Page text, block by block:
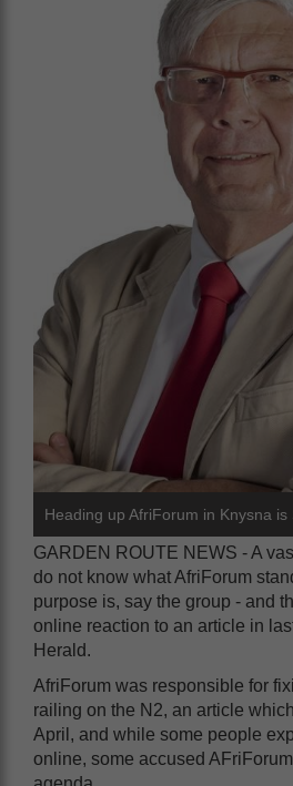
Heading up AfriForum in Knysna
GARDEN ROUTE NEWS - A
do not know what AfriForum
purpose is, say the group - and
online reaction to an article in
Herald.
AfriForum was responsible for
railing on the N2, an article
April, and while some people
online, some accused